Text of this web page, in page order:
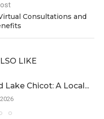
Consultations and
LIKE
Chicot: A Local...